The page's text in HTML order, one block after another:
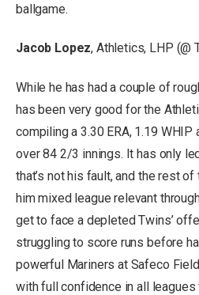
ballgame.
Jacob Lopez, Athletics, LHP (@
While he has had a couple of
has been very good for the
compiling a 3.30 ERA, 1.19
over 84 2/3 innings. It has only
that’s not his fault, and the rest
him mixed league relevant
get to face a depleted Twins’
struggling to score runs before
powerful Mariners at Safeco
with full confidence in all